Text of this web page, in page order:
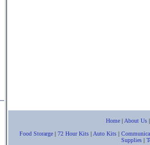
Home | About Us
Food Storarge| 72 Hour Kits| Auto Kits|
Supplies |